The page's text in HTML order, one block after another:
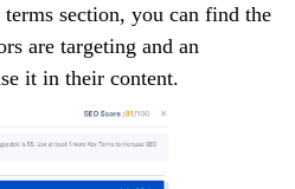
section, you can find the
are targeting and an
it in their content.